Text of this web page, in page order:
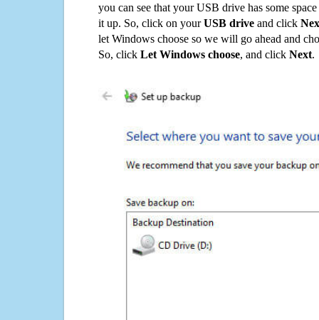
you can see that your USB drive has some
it up. So, click on yourUSB drive and click
let Windows choose so we will go ahead and
So, click Let Windows choose, and click Next.